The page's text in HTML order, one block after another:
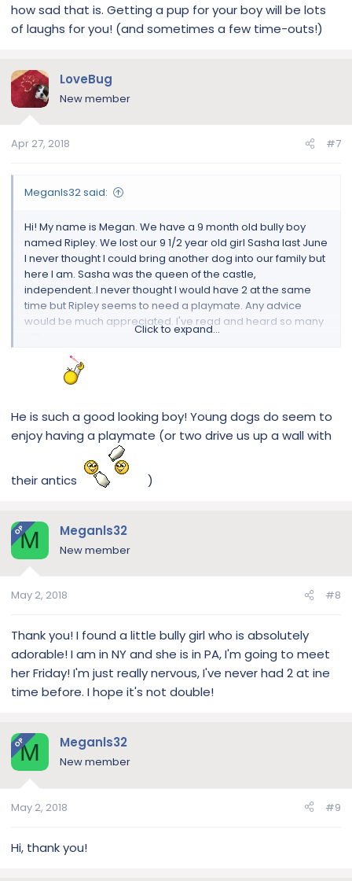
how sad that is. Getting a pup for your boy will be lots
of laughs for you! (and sometimes a few time-outs!)
LoveBug
New member
Apr 27, 2018 #7
Meganls32 said:
Hi! My name is Megan. We have a 9 month old bully boy
named Ripley. We lost our 9 1/2 year old girl Sasha last June
I never thought I could bring another dog into our family but
here I am. Sasha was the queen of the castle,
independent..I never thought I would have 2 at the same
time but Ripley seems to need a playmate. Any advice
would be much appreciated. I've read and heard so many
differing opinions on whether to get another boy or a
View attachment 112245
Click to expand...
He is such a good looking boy! Young dogs do seem to
enjoy having a playmate (or two drive us up a wall with
their antics )
OPM Meganls32
New member
May 2, 2018 #8
Thank you! I found a little bully girl who is absolutely
adorable! I am in NY and she is in PA, I'm going to meet
her Friday! I'm just really nervous, I've never had 2 at ine
time before. I hope it's not double!
OPM Meganls32
New member
May 2, 2018 #9
Hi, thank you!